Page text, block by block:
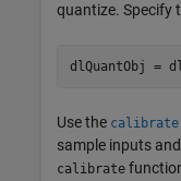
quantize. Specify
dlQuantObj =
Use the calibrate
sample inputs
calibrate